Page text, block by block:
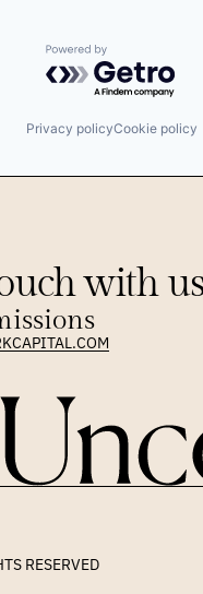
Powered by
Privacy policyCookie policy
with
RESERVED